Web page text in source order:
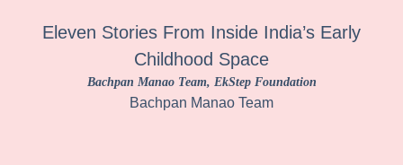
Eleven Stories From Inside India’s Early
Childhood Space
Bachpan Manao Team, EkStep Foundation
Bachpan Manao Team